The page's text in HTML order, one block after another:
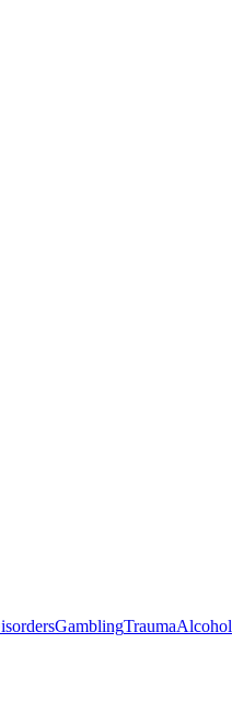
GamblingTraumaAlcohol